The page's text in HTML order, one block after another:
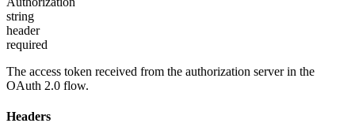
string
header
required
The access token received from the authorization server in the
OAuth 2.0 flow.
Headers